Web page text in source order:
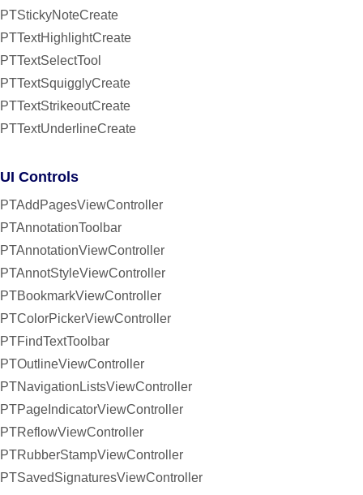
PTStickyNoteCreate
PTTextHighlightCreate
PTTextSelectTool
PTTextSquigglyCreate
PTTextStrikeoutCreate
PTTextUnderlineCreate
UI Controls
PTAddPagesViewController
PTAnnotationToolbar
PTAnnotationViewController
PTAnnotStyleViewController
PTBookmarkViewController
PTColorPickerViewController
PTFindTextToolbar
PTOutlineViewController
PTNavigationListsViewController
PTPageIndicatorViewController
PTReflowViewController
PTRubberStampViewController
PTSavedSignaturesViewController